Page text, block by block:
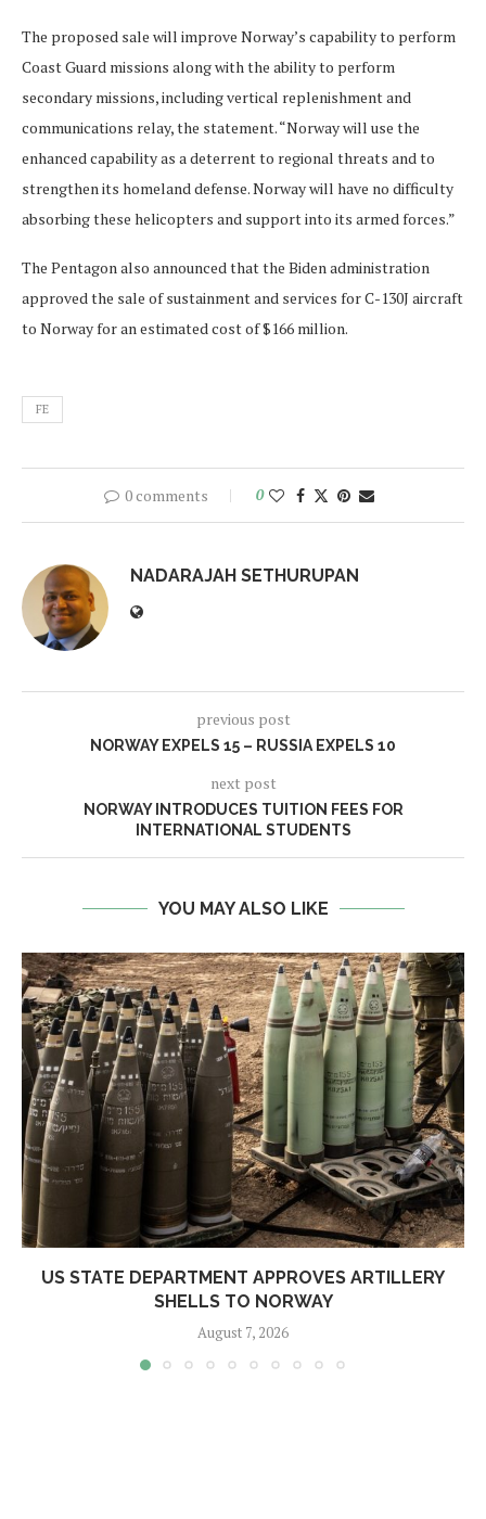
The proposed sale will improve Norway’s capability to perform
Coast Guard missions along with the ability to perform
secondary missions, including vertical replenishment and
communications relay, the statement. “Norway will use the
enhanced capability as a deterrent to regional threats and to
strengthen its homeland defense. Norway will have no difficulty
absorbing these helicopters and support into its armed forces.”
The Pentagon also announced that the Biden administration
approved the sale of sustainment and services for C-130J aircraft
to Norway for an estimated cost of $166 million.
FE
0 comments 0
NADARAJAH SETHURUPAN
previous post
NORWAY EXPELS 15 – RUSSIA EXPELS 10
next post
NORWAY INTRODUCES TUITION FEES FOR
INTERNATIONAL STUDENTS
YOU MAY ALSO LIKE
US STATE DEPARTMENT APPROVES ARTILLERY
SHELLS TO NORWAY
August 7, 2026